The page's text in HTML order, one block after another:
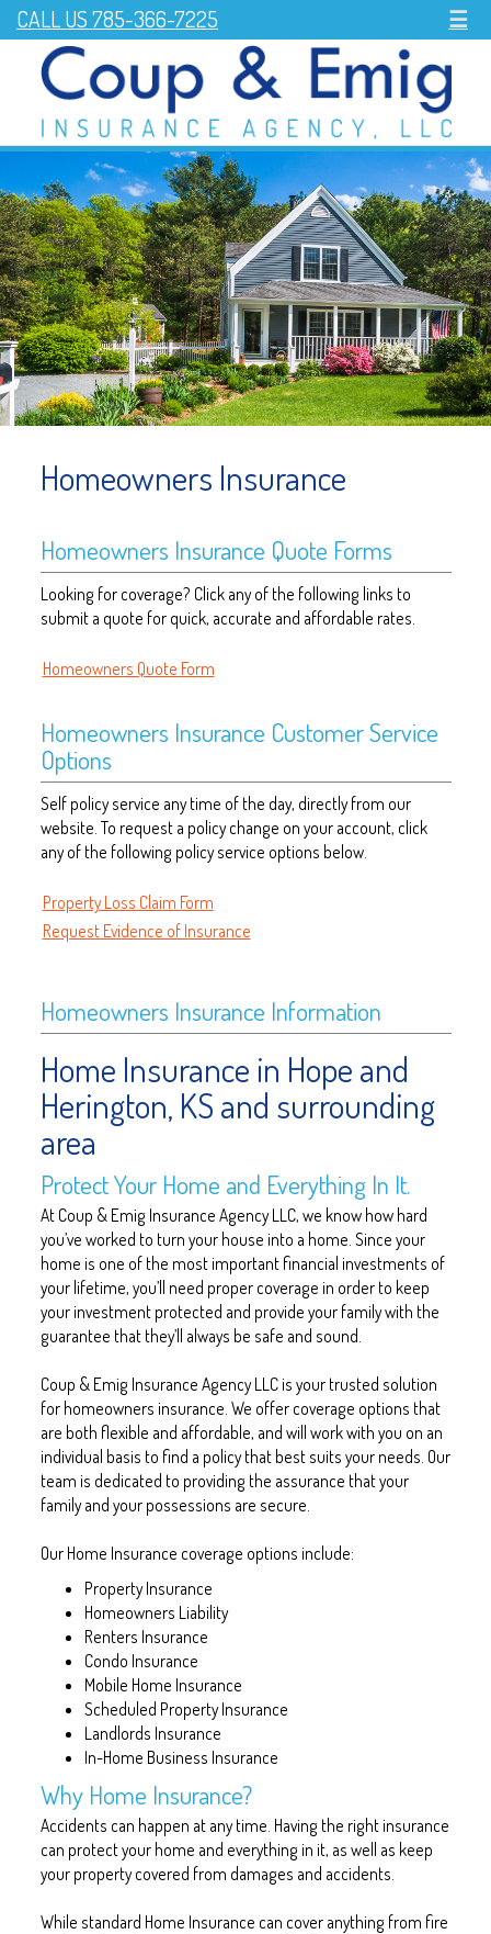
CALL US 785-366-7225 ☰
Homeowners Insurance
Homeowners Insurance Quote Forms
Looking for coverage? Click any of the following links to
submit a quote for quick, accurate and affordable rates.
Homeowners Quote Form
Homeowners Insurance Customer Service
Options
Self policy service any time of the day, directly from our
website. To request a policy change on your account, click
any of the following policy service options below.
Property Loss Claim Form
Request Evidence of Insurance
Homeowners Insurance Information
Home Insurance in Hope and
Herington, KS and surrounding
area
Protect Your Home and Everything In It.
At Coup & Emig Insurance Agency LLC, we know how hard
you’ve worked to turn your house into a home. Since your
home is one of the most important financial investments of
your lifetime, you’ll need proper coverage in order to keep
your investment protected and provide your family with the
guarantee that they’ll always be safe and sound.
Coup & Emig Insurance Agency LLC is your trusted solution
for homeowners insurance. We offer coverage options that
are both flexible and affordable, and will work with you on an
individual basis to find a policy that best suits your needs. Our
team is dedicated to providing the assurance that your
family and your possessions are secure.
Our Home Insurance coverage options include:
Property Insurance
Homeowners Liability
Renters Insurance
Condo Insurance
Mobile Home Insurance
Scheduled Property Insurance
Landlords Insurance
In-Home Business Insurance
Why Home Insurance?
Accidents can happen at any time. Having the right insurance
can protect your home and everything in it, as well as keep
your property covered from damages and accidents.
While standard Home Insurance can cover anything from fire